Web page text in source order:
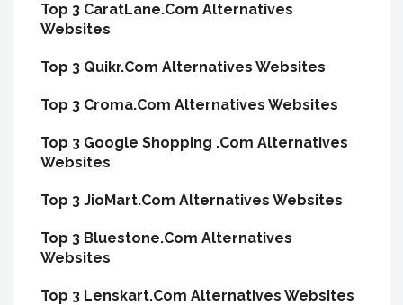
Top 3 CaratLane.Com Alternatives
Websites
Top 3 Quikr.Com Alternatives Websites
Top 3 Croma.Com Alternatives Websites
Top 3 Google Shopping .Com Alternatives
Websites
Top 3 JioMart.Com Alternatives Websites
Top 3 Bluestone.Com Alternatives
Websites
Top 3 Lenskart.Com Alternatives Websites